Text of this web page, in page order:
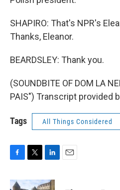
SHAPIRO: That's NPR's
Thanks, Eleanor.
BEARDSLEY: Thank you.
(SOUNDBITE OF DOM LA
PAIS") Transcript provided
Tags All Things Considered
c
i
n